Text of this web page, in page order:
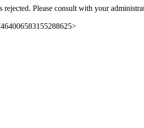
rejected. Please consult with your